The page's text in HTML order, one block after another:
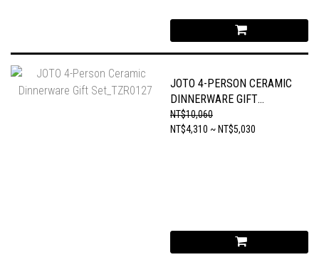
JOTO 4-PERSON CERAMIC
DINNERWARE GIFT
SET_TZR0127
NT$10,060
NT$4,310 ~ NT$5,030